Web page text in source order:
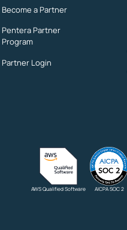
Become a Partner
Pentera Partner
Program
Partner Login
AWS Qualified Software AICPA SOC 2